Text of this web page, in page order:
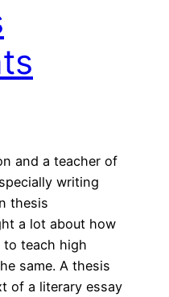
and a teacher of
writing
thesis
a lot about how
teach high
same. A thesis
of a literary essay